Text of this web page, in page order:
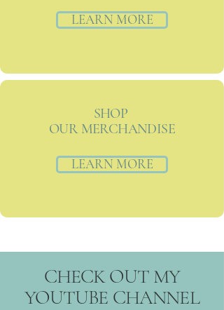
LEARN MORE
SHOP
OUR MERCHANDISE
LEARN MORE
CHECK OUT MY
YOUTUBE CHANNEL